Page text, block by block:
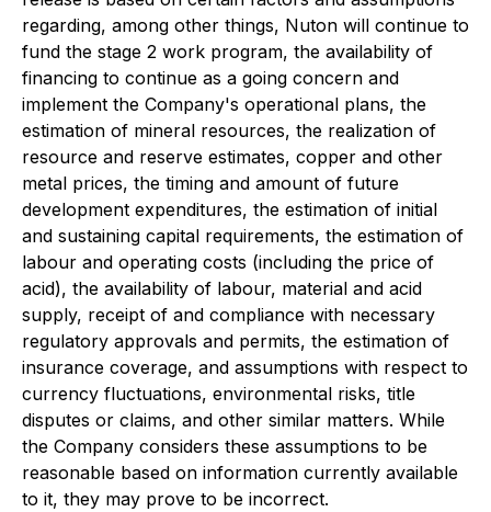
regarding, among other things, Nuton will continue to
fund the stage 2 work program, the availability of
financing to continue as a going concern and
implement the Company's operational plans, the
estimation of mineral resources, the realization of
resource and reserve estimates, copper and other
metal prices, the timing and amount of future
development expenditures, the estimation of initial
and sustaining capital requirements, the estimation of
labour and operating costs (including the price of
acid), the availability of labour, material and acid
supply, receipt of and compliance with necessary
regulatory approvals and permits, the estimation of
insurance coverage, and assumptions with respect to
currency fluctuations, environmental risks, title
disputes or claims, and other similar matters. While
the Company considers these assumptions to be
reasonable based on information currently available
to it, they may prove to be incorrect.